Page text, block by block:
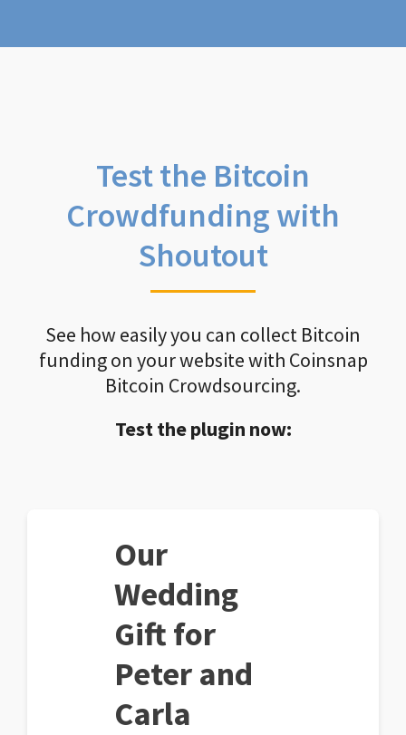
Test the Bitcoin
Crowdfunding with
Shoutout
See how easily you can collect Bitcoin
funding on your website with Coinsnap
Bitcoin Crowdsourcing.
Test the plugin now:
Our
Wedding
Gift for
Peter and
Carla